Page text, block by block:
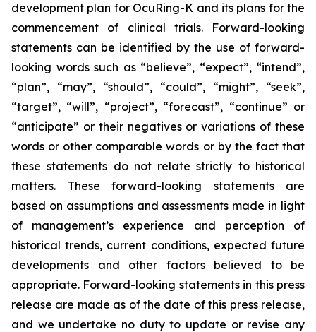
development plan for OcuRing-K and its plans for the
commencement of clinical trials. Forward-looking
statements can be identified by the use of forward-
looking words such as “believe”, “expect”, “intend”,
“plan”, “may”, “should”, “could”, “might”, “seek”,
“target”, “will”, “project”, “forecast”, “continue” or
“anticipate” or their negatives or variations of these
words or other comparable words or by the fact that
these statements do not relate strictly to historical
matters. These forward-looking statements are
based on assumptions and assessments made in light
of management’s experience and perception of
historical trends, current conditions, expected future
developments and other factors believed to be
appropriate. Forward-looking statements in this press
release are made as of the date of this press release,
and we undertake no duty to update or revise any